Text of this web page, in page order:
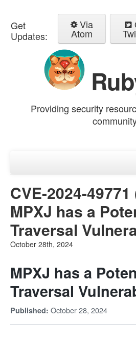
Get
Updates:
Via
Atom
Providing security
Advisories
CVE-2024-
MPXJ has a
Traversal
October 28th, 2024
MPXJ has a
Traversal
Published: October 28, 2024